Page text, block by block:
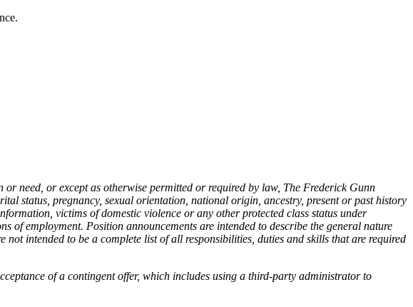
need, or except as otherwise permitted or required by law, The Frederick Gunn
status, pregnancy, sexual orientation, national origin, ancestry, present or past history
victims of domestic violence or any other protected class status under
employment. Position announcements are intended to describe the general nature
intended to be a complete list of all responsibilities, duties and skills that are required
of a contingent offer, which includes using a third-party administrator to